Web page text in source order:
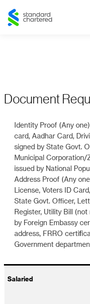
Standard
Chartered
Document
Identity Proof (Any
card, Aadhar Card,
signed by State Govt.
Municipal Corporation/
issued by National
Address Proof (Any
License, Voters ID
State Govt. Officer,
Register, Utility Bill
by Foreign Embassy
address, FRRO
Government
Salaried